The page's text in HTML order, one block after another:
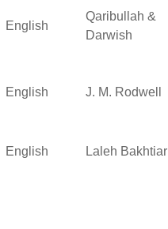
English
Qaribullah &
Darwish
English J. M. Rodwell
English
Laleh Bakhtiar